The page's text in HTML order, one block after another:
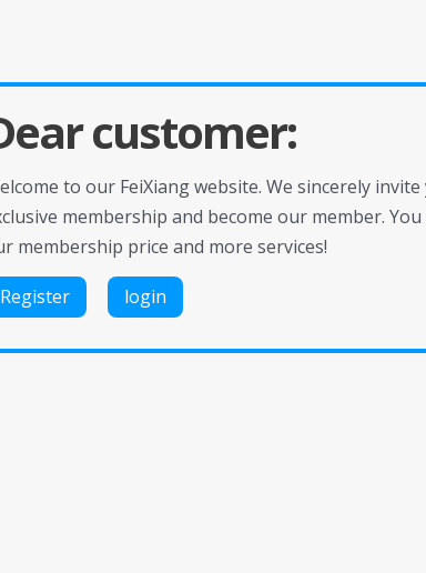
customer:
to our FeiXiang website. We sincerely
membership and become our member.
membership price and more services!
Register login